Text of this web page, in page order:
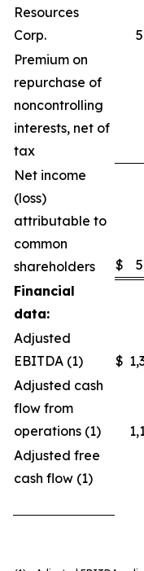
Resources
Corp.
Premium on
repurchase of
noncontrolling
interests, net of
tax
Net income
(loss)
attributable to
common
shareholders
$
Financial
data:
Adjusted
EBITDA (1)
$
Adjusted cash
flow from
operations (1)
Adjusted free
cash flow (1)